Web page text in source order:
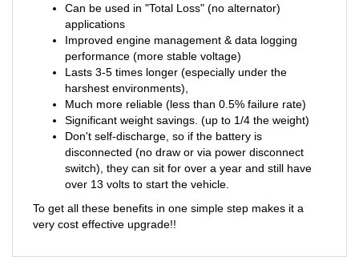
Can be used in "Total Loss" (no alternator)
applications
Improved engine management & data logging
performance (more stable voltage)
Lasts 3-5 times longer (especially under the
harshest environments),
Much more reliable (less than 0.5% failure rate)
Significant weight savings. (up to 1/4 the weight)
Don't self-discharge, so if the battery is
disconnected (no draw or via power disconnect
switch), they can sit for over a year and still have
over 13 volts to start the vehicle.
To get all these benefits in one simple step makes it a
very cost effective upgrade!!